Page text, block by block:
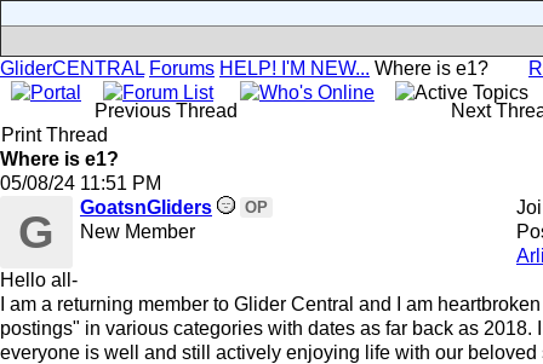
GliderCENTRAL Forums HELP! I'M NEW... Where is e1?
Previous Thread
Next
Print Thread
Where is e1?
05/08/24 11:51 PM
G GoatsnGliders OP
New Member
Hello all-
I am a returning member to Glider Central and I am
postings" in various categories with dates as far back as 2018.
everyone is well and still actively enjoying life with our beloved